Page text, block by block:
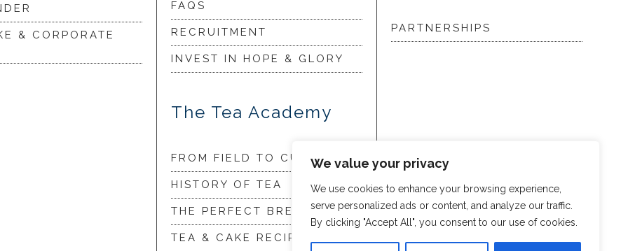
We value your privacy
We use cookies to enhance your browsing experience,
serve personalized ads or content, and analyze our traffic.
By clicking "Accept All", you consent to our use of cookies.
& CORPORATE
FAQS
RECRUITMENT
INVEST IN HOPE & GLORY
The Tea Academy
FROM FIELD TO CUP
HISTORY OF TEA
THE PERFECT BREW
TEA & CAKE RECIPES
PARTNERSHIPS